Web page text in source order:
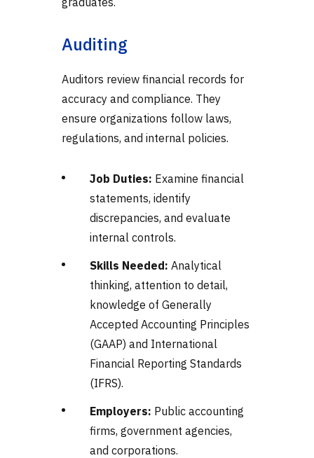
Auditing
Auditors review financial records for
accuracy and compliance. They
ensure organizations follow laws,
regulations, and internal policies.
Job Duties: Examine financial
statements, identify
discrepancies, and evaluate
internal controls.
Skills Needed: Analytical
thinking, attention to detail,
knowledge of Generally
Accepted Accounting Principles
(GAAP) and International
Financial Reporting Standards
(IFRS).
Employers: Public accounting
firms, government agencies,
and corporations.